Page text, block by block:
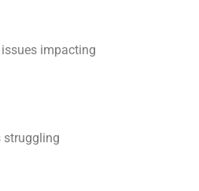
impacting
struggling